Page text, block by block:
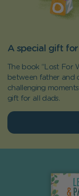
A special gift for
The book “Lost For
between father and
challenging
gift for all dads.